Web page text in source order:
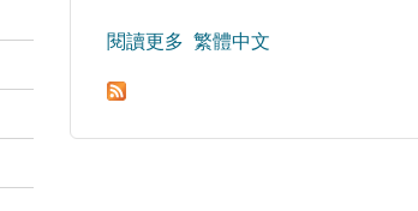
閱讀更多 關於Political Influences
繁體中文